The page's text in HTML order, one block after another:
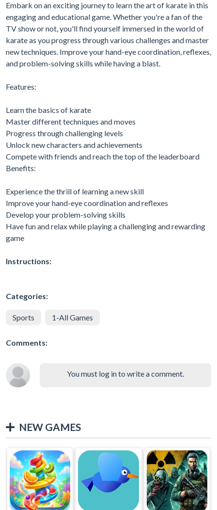
Embark on an exciting journey to learn the art of karate in this
engaging and educational game. Whether you're a fan of the
TV show or not, you'll find yourself immersed in the world of
karate as you progress through various challenges and master
new techniques. Improve your hand-eye coordination, reflexes,
and problem-solving skills while having a blast.
Features:
Learn the basics of karate
Master different techniques and moves
Progress through challenging levels
Unlock new characters and achievements
Compete with friends and reach the top of the leaderboard
Benefits:
Experience the thrill of learning a new skill
Improve your hand-eye coordination and reflexes
Develop your problem-solving skills
Have fun and relax while playing a challenging and rewarding
game
Instructions:
Categories:
Sports 1-All Games
Comments:
You must log in to write a comment.
NEW GAMES